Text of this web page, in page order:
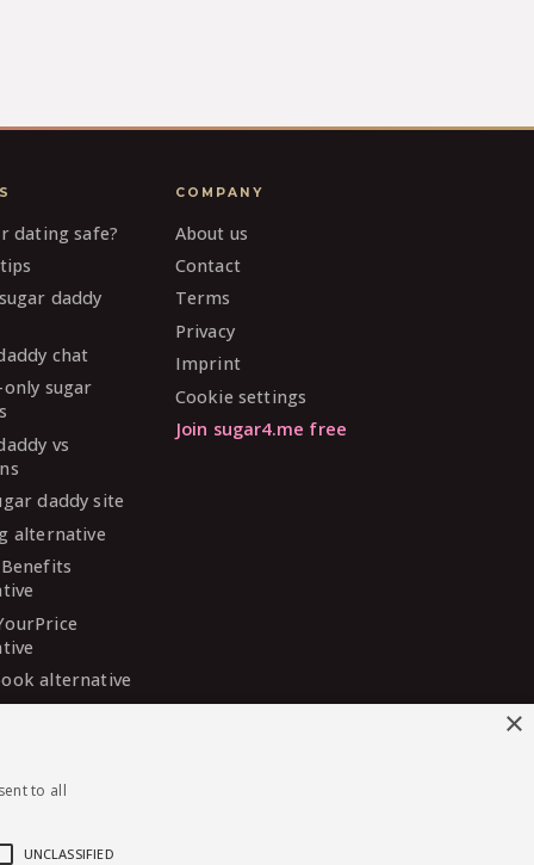
dating safe?
daddy
chat
sugar
vs
daddy site
alternative
alternative
COMPANY
About us
Contact
Terms
Privacy
Imprint
Cookie settings
Join sugar4.me free
×
to all
UNCLASSIFIED